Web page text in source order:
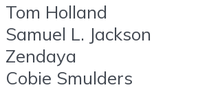
Tom Holland
Samuel L. Jackson
Zendaya
Cobie Smulders